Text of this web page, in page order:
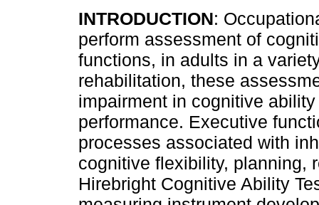
INTRODUCTION:
perform assessment of
functions, in adults in a
rehabilitation, these
impairment in cognitive
performance. Executive
processes associated with
cognitive flexibility, planning,
Hirebright Cognitive Ability